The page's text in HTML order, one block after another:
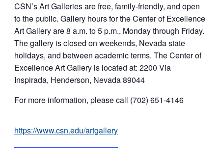
CSN’s Art Galleries are free, family-friendly, and open
to the public. Gallery hours for the Center of Excellence
Art Gallery are 8 a.m. to 5 p.m., Monday through Friday.
The gallery is closed on weekends, Nevada state
holidays, and between academic terms. The Center of
Excellence Art Gallery is located at: 2200 Via
Inspirada, Henderson, Nevada 89044
For more information, please call (702) 651-4146
https://www.csn.edu/artgallery